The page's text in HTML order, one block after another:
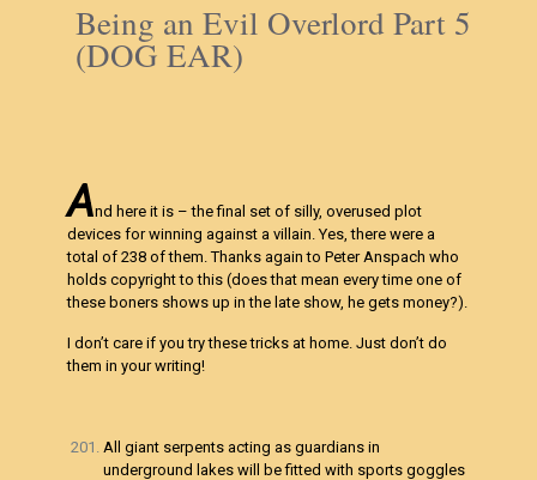
Being an Evil Overlord Part 5
(DOG EAR)
And here it is – the final set of silly, overused plot
devices for winning against a villain. Yes, there were a
total of 238 of them. Thanks again to Peter Anspach who
holds copyright to this (does that mean every time one of
these boners shows up in the late show, he gets money?).
I don’t care if you try these tricks at home. Just don’t do
them in your writing!
All giant serpents acting as guardians in
underground lakes will be fitted with sports goggles